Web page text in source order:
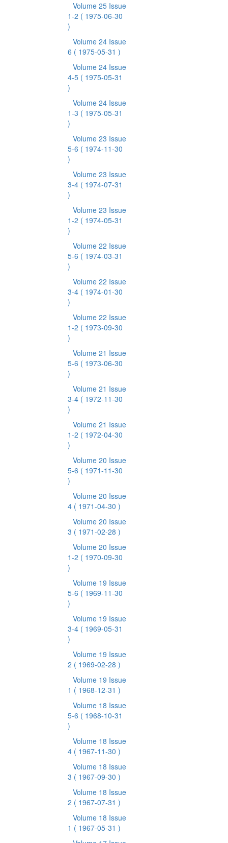
Volume 25 Issue
1-2 ( 1975-06-30
)
Volume 24 Issue
6 ( 1975-05-31 )
Volume 24 Issue
4-5 ( 1975-05-31
)
Volume 24 Issue
1-3 ( 1975-05-31
)
Volume 23 Issue
5-6 ( 1974-11-30
)
Volume 23 Issue
3-4 ( 1974-07-31
)
Volume 23 Issue
1-2 ( 1974-05-31
)
Volume 22 Issue
5-6 ( 1974-03-31
)
Volume 22 Issue
3-4 ( 1974-01-30
)
Volume 22 Issue
1-2 ( 1973-09-30
)
Volume 21 Issue
5-6 ( 1973-06-30
)
Volume 21 Issue
3-4 ( 1972-11-30
)
Volume 21 Issue
1-2 ( 1972-04-30
)
Volume 20 Issue
5-6 ( 1971-11-30
)
Volume 20 Issue
4 ( 1971-04-30 )
Volume 20 Issue
3 ( 1971-02-28 )
Volume 20 Issue
1-2 ( 1970-09-30
)
Volume 19 Issue
5-6 ( 1969-11-30
)
Volume 19 Issue
3-4 ( 1969-05-31
)
Volume 19 Issue
2 ( 1969-02-28 )
Volume 19 Issue
1 ( 1968-12-31 )
Volume 18 Issue
5-6 ( 1968-10-31
)
Volume 18 Issue
4 ( 1967-11-30 )
Volume 18 Issue
3 ( 1967-09-30 )
Volume 18 Issue
2 ( 1967-07-31 )
Volume 18 Issue
1 ( 1967-05-31 )